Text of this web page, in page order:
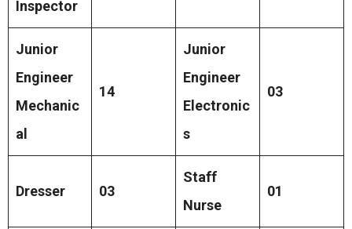
Inspector
Junior
Engineer
Mechanic
al
14
Junior
Engineer
Electronic
s
03
Dresser 03
Staff
Nurse
01